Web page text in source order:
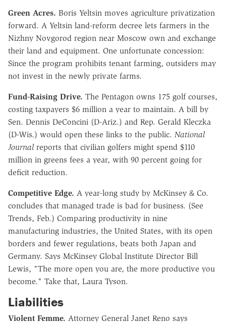
Green Acres. Boris Yeltsin moves agriculture privatization
forward. A Yeltsin land-reform decree lets farmers in the
Nizhny Novgorod region near Moscow own and exchange
their land and equipment. One unfortunate concession:
Since the program prohibits tenant farming, outsiders may
not invest in the newly private farms.
Fund-Raising Drive. The Pentagon owns 175 golf courses,
costing taxpayers $6 million a year to maintain. A bill by
Sen. Dennis DeConcini (D-Ariz.) and Rep. Gerald Kleczka
(D-Wis.) would open these links to the public. National
Journalreports that civilian golfers might spend $110
million in greens fees a year, with 90 percent going for
deficit reduction.
Competitive Edge. A year-long study by McKinsey & Co.
concludes that managed trade is bad for business. (See
Trends, Feb.) Comparing productivity in nine
manufacturing industries, the United States, with its open
borders and fewer regulations, beats both Japan and
Germany. Says McKinsey Global Institute Director Bill
Lewis, "The more open you are, the more productive you
become." Take that, Laura Tyson.
Liabilities
Violent Femme. Attorney General Janet Reno says